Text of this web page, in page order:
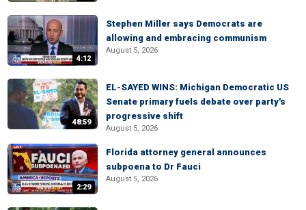
4:12
Stephen Miller says Democrats are
allowing and embracing communism
August 5, 2026
48:59
EL-SAYED WINS: Michigan Democratic US
Senate primary fuels debate over party's
progressive shift
August 5, 2026
2:29
Florida attorney general announces
subpoena to Dr Fauci
August 5, 2026